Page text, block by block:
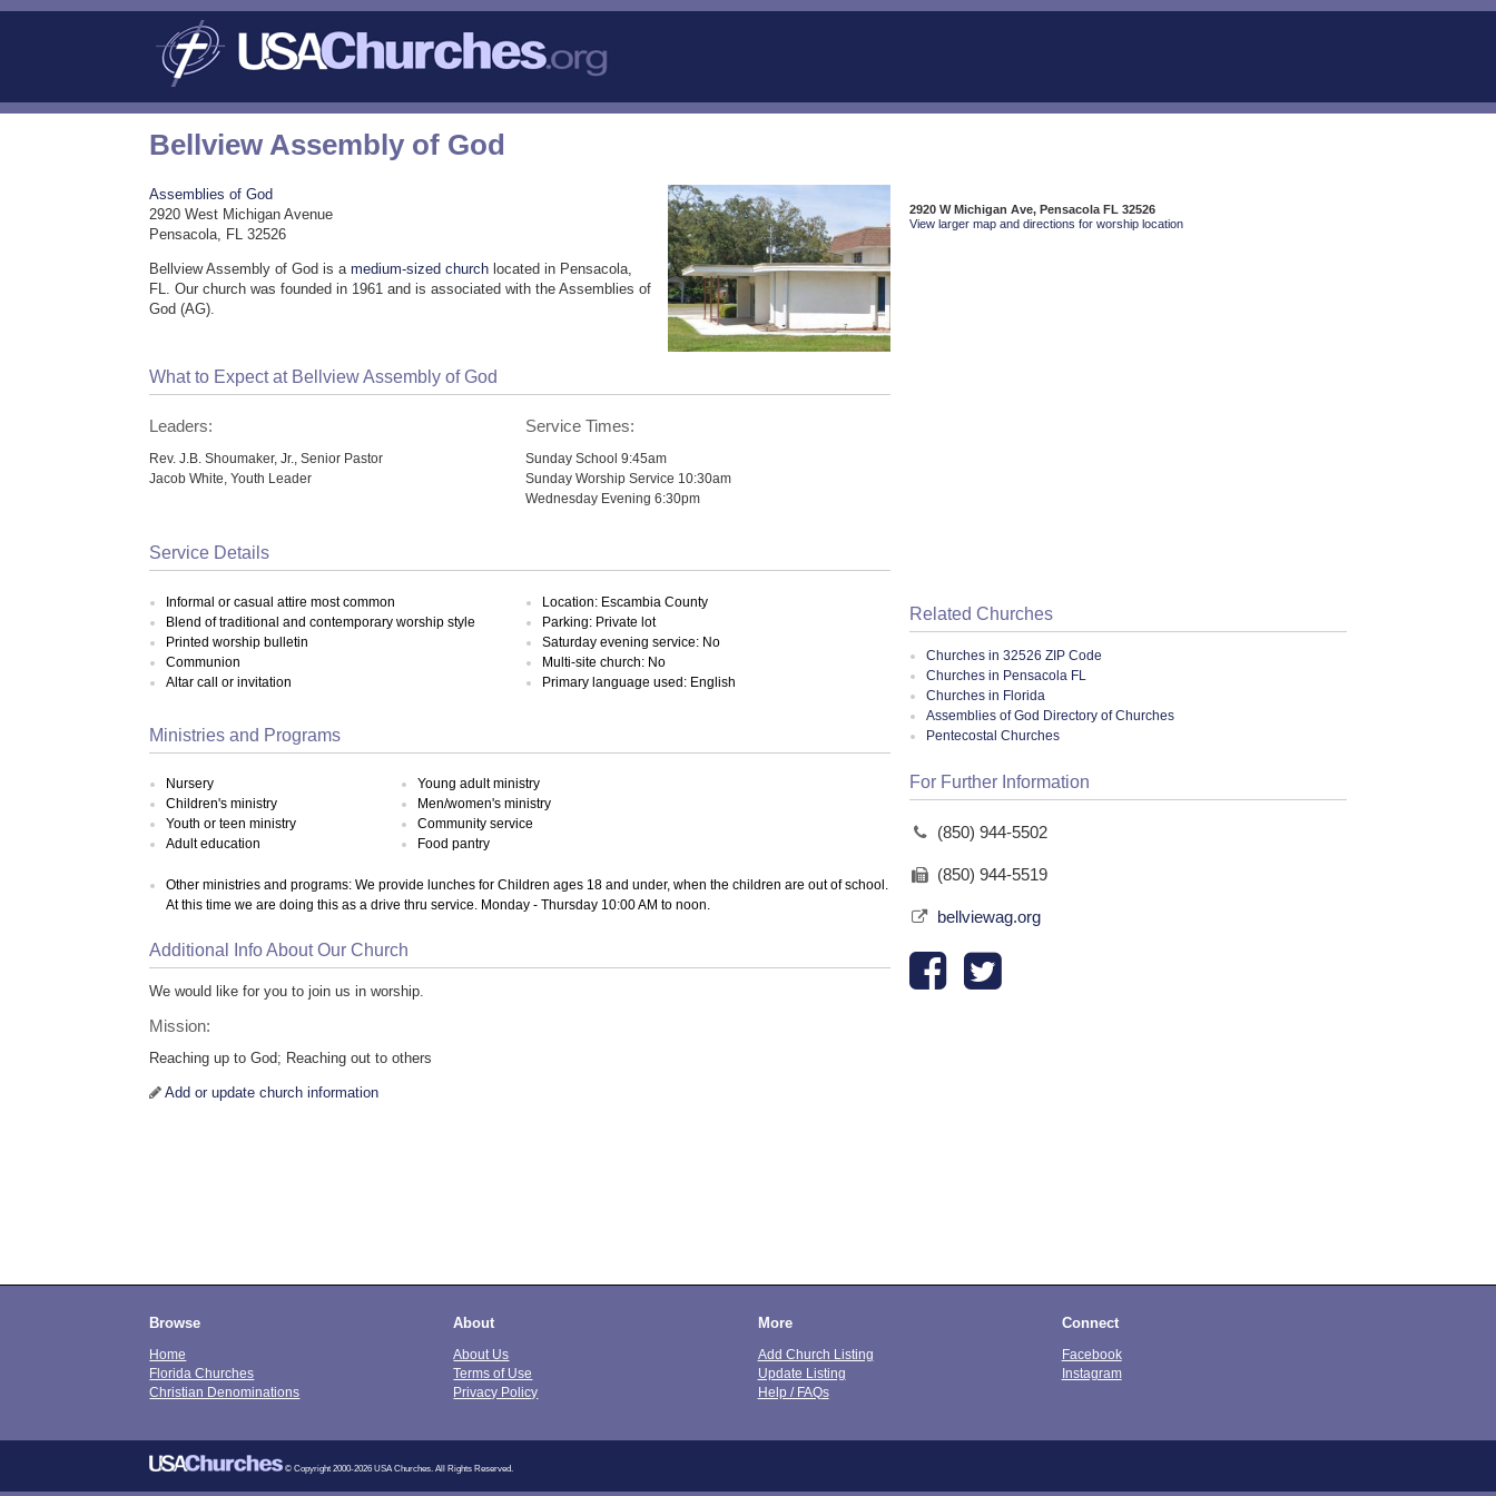
Bellview Assembly of God
Assemblies of God
2920 West Michigan Avenue
Pensacola, FL 32526
Bellview Assembly of God is amedium-sized church located in Pensacola,
FL. Our church was founded in 1961 and is associated with the Assemblies of
God (AG).
What to Expect at Bellview Assembly of God
Leaders:
Rev. J.B. Shoumaker, Jr., Senior Pastor
Jacob White, Youth Leader
Service Times:
Sunday School 9:45am
Sunday Worship Service 10:30am
Wednesday Evening 6:30pm
Service Details
Informal or casual attire most common
Blend of traditional and contemporary worship style
Printed worship bulletin
Communion
Altar call or invitation
Location: Escambia County
Parking: Private lot
Saturday evening service: No
Multi-site church: No
Primary language used: English
Ministries and Programs
Nursery
Children's ministry
Youth or teen ministry
Adult education
Young adult ministry
Men/women's ministry
Community service
Food pantry
Other ministries and programs: We provide lunches for Children ages 18 and under, when the children are out of school.
At this time we are doing this as a drive thru service. Monday - Thursday 10:00 AM to noon.
Additional Info About Our Church
We would like for you to join us in worship.
Mission:
Reaching up to God; Reaching out to others
Add or update church information
2920 W Michigan Ave, Pensacola FL 32526
View larger map and directions for worship location
Related Churches
Churches in 32526 ZIP Code
Churches in Pensacola FL
Churches in Florida
Assemblies of God Directory of Churches
Pentecostal Churches
For Further Information
(850) 944-5502
(850) 944-5519
bellviewag.org
Browse
Home
Florida Churches
Christian Denominations
About
About Us
Terms of Use
Privacy Policy
More
Add Church Listing
Update Listing
Help / FAQs
Connect
Facebook
Instagram
© Copyright 2000-2026 USA Churches. All Rights Reserved.